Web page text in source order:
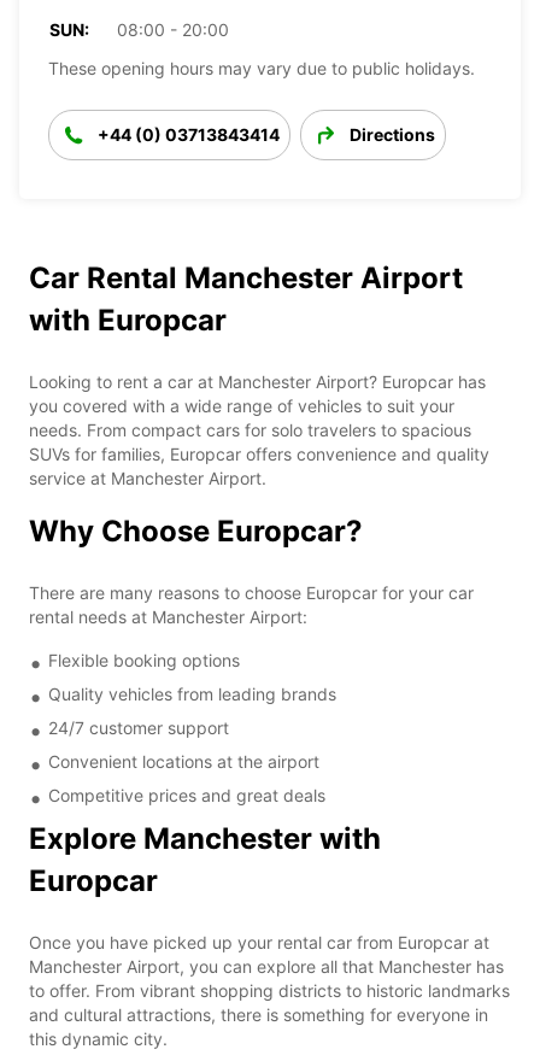
SUN:
08:00 - 20:00
These opening hours may vary due to public holidays.
+44 (0) 03713843414 Directions
Car Rental Manchester Airport
with Europcar
Looking to rent a car at Manchester Airport? Europcar has
you covered with a wide range of vehicles to suit your
needs. From compact cars for solo travelers to spacious
SUVs for families, Europcar offers convenience and quality
service at Manchester Airport.
Why Choose Europcar?
There are many reasons to choose Europcar for your car
rental needs at Manchester Airport:
Flexible booking options
Quality vehicles from leading brands
24/7 customer support
Convenient locations at the airport
Competitive prices and great deals
Explore Manchester with
Europcar
Once you have picked up your rental car from Europcar at
Manchester Airport, you can explore all that Manchester has
to offer. From vibrant shopping districts to historic landmarks
and cultural attractions, there is something for everyone in
this dynamic city.